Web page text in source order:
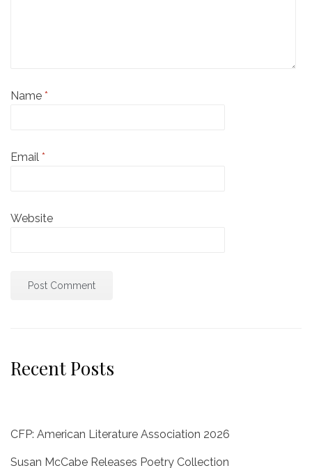
Name *
Email *
Website
Recent Posts
CFP: American Literature Association 2026
Susan McCabe Releases Poetry Collection